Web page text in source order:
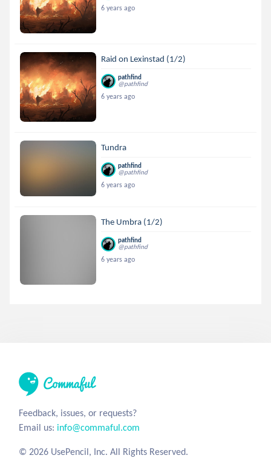
6 years ago
Raid on Lexinstad (1/2)
pathfind
@pathfind
6 years ago
Tundra
pathfind
@pathfind
6 years ago
The Umbra (1/2)
pathfind
@pathfind
6 years ago
Feedback, issues, or requests?
Email us: info@commaful.com
© 2026 UsePencil, Inc. All Rights Reserved.